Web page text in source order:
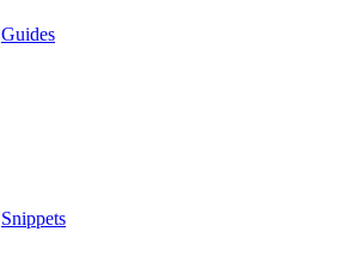
Guides
Snippets